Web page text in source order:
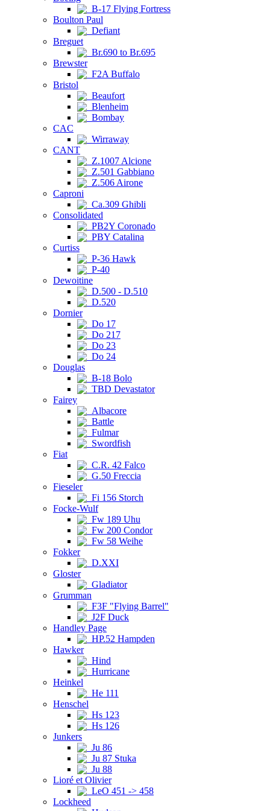
B-17 Flying Fortress
Boulton Paul
Defiant
Breguet
Br.690 to Br.695
Brewster
F2A Buffalo
Bristol
Beaufort
Blenheim
Bombay
CAC
Wirraway
CANT
Z.1007 Alcione
Z.501 Gabbiano
Z.506 Airone
Caproni
Ca.309 Ghibli
Consolidated
PB2Y Coronado
PBY Catalina
Curtiss
P-36 Hawk
P-40
Dewoitine
D.500 - D.510
D.520
Dornier
Do 17
Do 217
Do 23
Do 24
Douglas
B-18 Bolo
TBD Devastator
Fairey
Albacore
Battle
Fulmar
Swordfish
Fiat
C.R. 42 Falco
G.50 Freccia
Fieseler
Fi 156 Storch
Focke-Wulf
Fw 189 Uhu
Fw 200 Condor
Fw 58 Weihe
Fokker
D.XXI
Gloster
Gladiator
Grumman
F3F "Flying Barrel"
J2F Duck
Handley Page
HP.52 Hampden
Hawker
Hind
Hurricane
Heinkel
He 111
Henschel
Hs 123
Hs 126
Junkers
Ju 86
Ju 87 Stuka
Ju 88
Lioré et Olivier
LeO 451 -> 458
Lockheed